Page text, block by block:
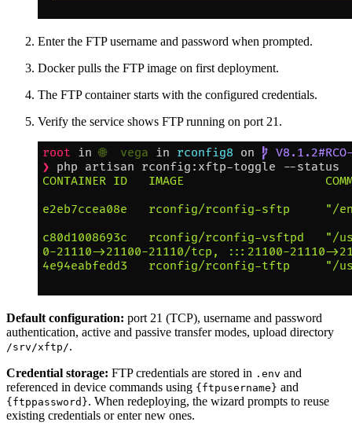
Enter the FTP username and password when prompted.
Docker pulls the FTP image on first deployment.
The FTP container starts with the configured credentials.
Verify the service shows FTP running on port 21.
Default configuration: port 21 (TCP), username and password
authentication, active and passive transfer modes, upload directory
/srv/xftp/.
Credential storage: FTP credentials are stored in .env and
referenced in device commands using {ftpusername} and
{ftppassword}. When redeploying, the wizard prompts to reuse
existing credentials or enter new ones.